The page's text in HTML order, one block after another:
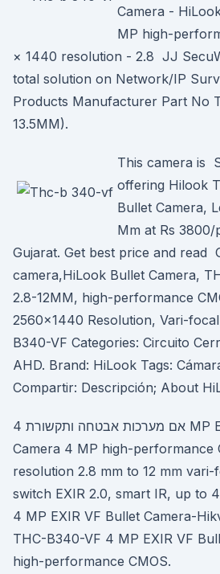
Camera -
MP high-
× 1440 resolution - 2.8 JJ
total solution on Network/IP
Products Manufacturer Part No
13.5MM).
This camera is
offering Hilook
Bullet Camera,
Mm at Rs 3800/
Gujarat. Get best price and read
camera,HiLook Bullet Camera,
2.8-12MM, high-performance
2560×1440 Resolution, Vari-
B340-VF Categories: Circuito
AHD. Brand: HiLook Tags:
Compartir: Descripción; About
אם מערכות אבטחה ותקשורת 4 MP EXIR VF Bullet
Camera 4 MP high-performance
resolution 2.8 mm to 12 mm
switch EXIR 2.0, smart IR, up to
4 MP EXIR VF Bullet Camera-
THC-B340-VF 4 MP EXIR VF
high-performance CMOS.